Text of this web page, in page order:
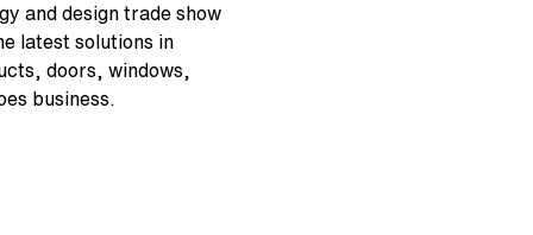
and design trade show
latest solutions in
doors, windows,
business.